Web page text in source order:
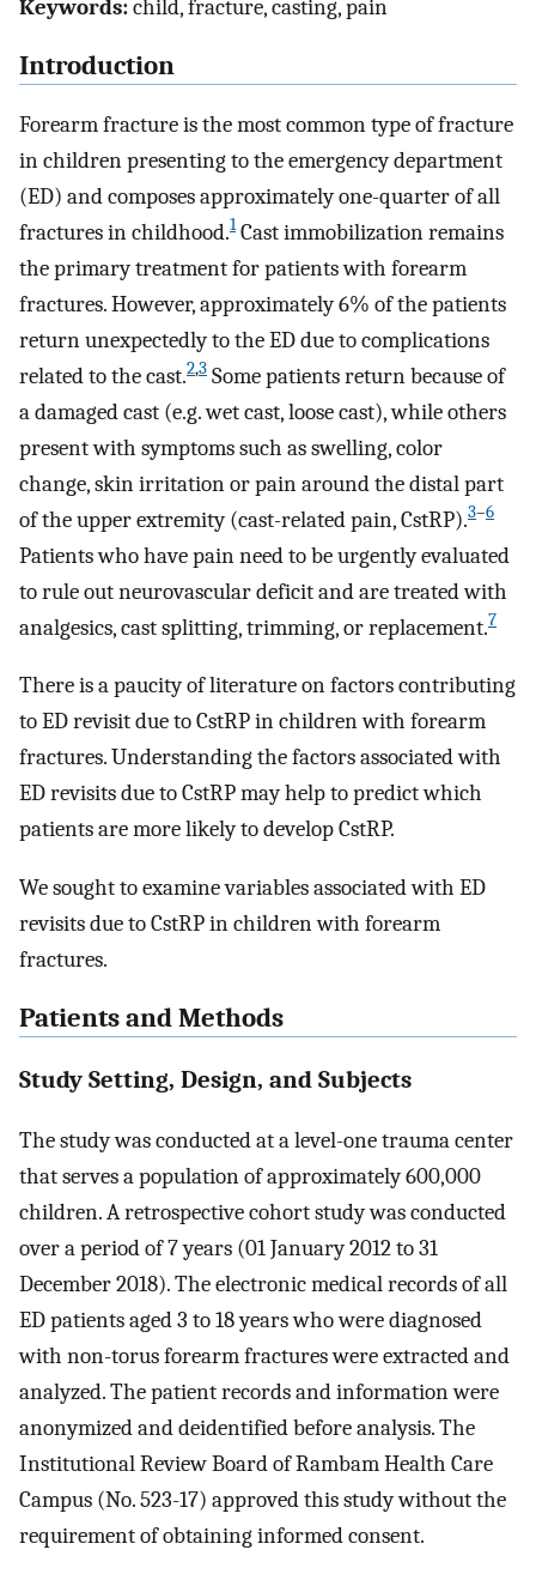
Keywords:child, fracture, casting, pain
Introduction
Forearm fracture is the most common type of fracture
in children presenting to the emergency department
(ED) and composes approximately one-quarter of all
fractures in childhood.1Cast immobilization remains
the primary treatment for patients with forearm
fractures. However, approximately 6% of the patients
return unexpectedly to the ED due to complications
related to the cast.2,3 Some patients return because of
a damaged cast (e.g. wet cast, loose cast), while others
present with symptoms such as swelling, color
change, skin irritation or pain around the distal part
of the upper extremity (cast-related pain, CstRP).3–6
Patients who have pain need to be urgently evaluated
to rule out neurovascular deficit and are treated with
analgesics, cast splitting, trimming, or replacement.7
There is a paucity of literature on factors contributing
to ED revisit due to CstRP in children with forearm
fractures. Understanding the factors associated with
ED revisits due to CstRP may help to predict which
patients are more likely to develop CstRP.
We sought to examine variables associated with ED
revisits due to CstRP in children with forearm
fractures.
Patients and Methods
Study Setting, Design, and Subjects
The study was conducted at a level-one trauma center
that serves a population of approximately 600,000
children. A retrospective cohort study was conducted
over a period of 7 years (01 January 2012 to 31
December 2018). The electronic medical records of all
ED patients aged 3 to 18 years who were diagnosed
with non-torus forearm fractures were extracted and
analyzed. The patient records and information were
anonymized and deidentified before analysis. The
Institutional Review Board of Rambam Health Care
Campus (No. 523-17) approved this study without the
requirement of obtaining informed consent.